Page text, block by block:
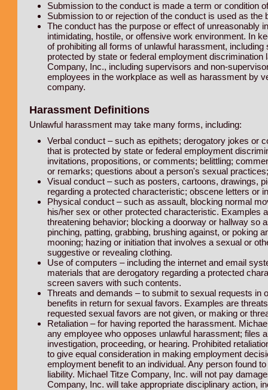
Submission to the conduct is made a term or condition
Submission to or rejection of the conduct is used as
The conduct has the purpose or effect of unreasonably
intimidating, hostile, or offensive work environment. In
of prohibiting all forms of unlawful harassment,
protected by state or federal employment
Company, Inc., including supervisors and non-
employees in the workplace as well as harassment by
company.
Harassment Definitions
Unlawful harassment may take many forms, including:
Verbal conduct – such as epithets; derogatory jokes or
that is protected by state or federal employment
invitations, propositions, or comments; belittling;
or remarks; questions about a person's sexual
Visual conduct – such as posters, cartoons, drawings,
regarding a protected characteristic; obscene letters or
Physical conduct – such as assault, blocking normal
his/her sex or other protected characteristic. Examples
threatening behavior; blocking a doorway or hallway so
pinching, patting, grabbing, brushing against, or poking
mooning; hazing or initiation that involves a sexual or
suggestive or revealing clothing.
Use of computers – including the internet and email
materials that are derogatory regarding a protected
screen savers with such contents.
Threats and demands – to submit to sexual requests in
benefits in return for sexual favors. Examples are
requested sexual favors are not given, or making or
Retaliation – for having reported the harassment.
any employee who opposes unlawful harassment; files
investigation, proceeding, or hearing. Prohibited
to give equal consideration in making employment
employment benefit to an individual. Any person found
liability. Michael Titze Company, Inc. will not pay
Company, Inc. will take appropriate disciplinary action,